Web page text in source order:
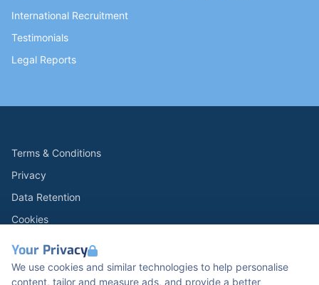
Your Privacy
We use cookies and similar technologies to help personalise
content, tailor and measure ads, and provide a better
International Recruitment
Testimonials
Legal Reports
Terms & Conditions
Privacy
Data Retention
Cookies
Modern Slavery Statement